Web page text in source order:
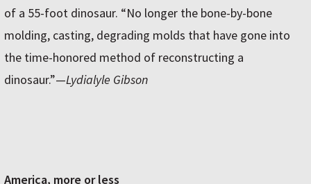
of a 55-foot dinosaur. “No longer the bone-by-bone
molding, casting, degrading molds that have gone into
the time-honored method of reconstructing a
dinosaur.”—Lydialyle Gibson
America, more or less